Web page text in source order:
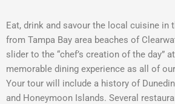
Eat, drink and savour the local cuisine
from Tampa Bay area beaches of
slider to the “chef’s creation of the day”
memorable dining experience as all of
Your tour will include a history of
and Honeymoon Islands. Several